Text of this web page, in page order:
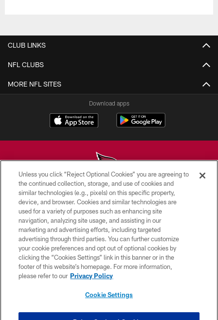
CLUB LINKS
NFL CLUBS
MORE NFL SITES
Download apps
© 2026 ARIZONA CARDINALS. ALL RIGHTS RESERVED.
CONTACT US
EMPLOYMENT
ACCESSIBILITY
PRIVACY POLICY
TERMS & CONDITIONS
Unless you click “Reject Optional Cookies” you are agreeing to
the continued collection, storage, and use of cookies and
similar technologies (e.g., pixels) on this specific property,
device, and browser. Cookies and similar technologies are
used for a variety of purposes such as enhancing site
navigation, analyzing site usage, and assisting in our
marketing and advertising efforts, including targeted
advertising through third parties. You can further customize
your cookie preferences and opt out of optional cookies by
clicking the “Cookies Settings” link in this banner or in the
footer of this website’s homepage. For more information,
please refer to our Privacy Policy
Cookie Settings